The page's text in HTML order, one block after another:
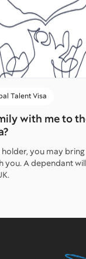
Talent Visa
with me to
holder, you may
A dependant